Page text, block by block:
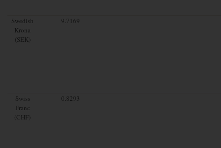
Swedish
Krona
(SEK)
9.7169
Swiss
Franc
(CHF)
0.8293